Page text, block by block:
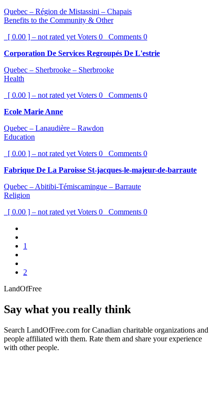
Quebec – Région de Mistassini – Chapais
Benefits to the Community & Other
[ 0.00 ] – not rated yet Voters 0 Comments 0
Corporation De Services Regroupés De L'estrie
Quebec – Sherbrooke – Sherbrooke
Health
[ 0.00 ] – not rated yet Voters 0 Comments 0
Ecole Marie Anne
Quebec – Lanaudière – Rawdon
Education
[ 0.00 ] – not rated yet Voters 0 Comments 0
Fabrique De La Paroisse St-jacques-le-majeur-de-barraute
Quebec – Abitibi-Témiscamingue – Barraute
Religion
[ 0.00 ] – not rated yet Voters 0 Comments 0
1
2
LandOfFree
Say what you really think
Search LandOfFree.com for Canadian charitable organizations and
people affiliated with them. Rate them and share your experience
with other people.